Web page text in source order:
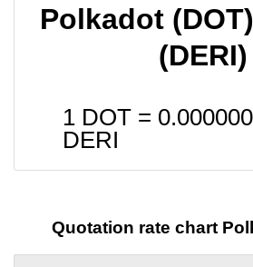
Polkadot
(DERI)
1 DOT =
DERI
Quotation rate chart